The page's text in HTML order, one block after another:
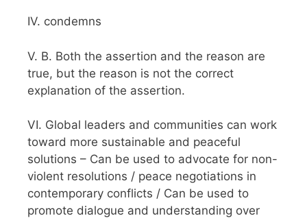
IV. condemns
V. B. Both the assertion and the reason are
true, but the reason is not the correct
explanation of the assertion.
VI. Global leaders and communities can work
toward more sustainable and peaceful
solutions – Can be used to advocate for non-
violent resolutions / peace negotiations in
contemporary conflicts / Can be used to
promote dialogue and understanding over